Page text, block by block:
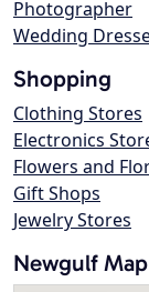
Photographer
Wedding
Shopping
Clothing Stores
Electronics
Flowers and
Gift Shops
Jewelry Stores
Newgulf Map